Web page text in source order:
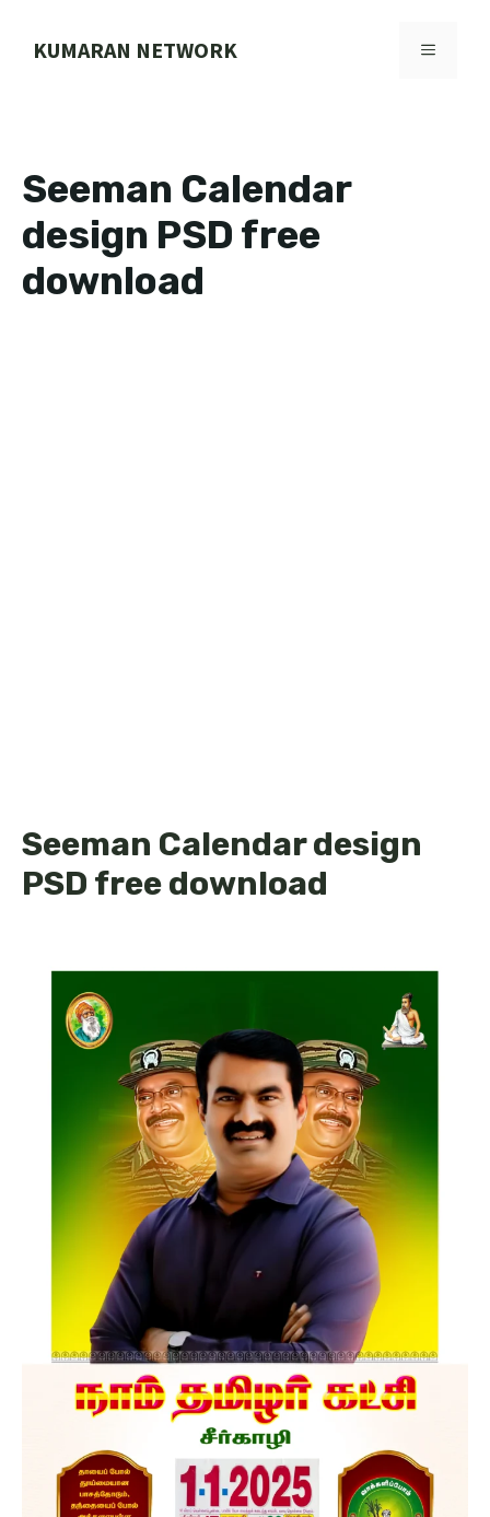
KUMARAN NETWORK MENU
Seeman Calendar
design PSD free
download
Seeman Calendar design
PSD free download